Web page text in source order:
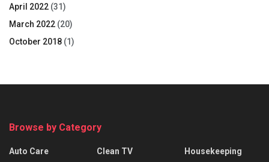
April 2022 (31)
March 2022 (20)
October 2018 (1)
Browse by Category
Auto Care Clean TV Housekeeping